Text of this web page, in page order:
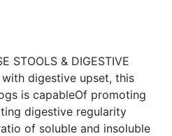
STOOLS & DIGESTIVE
with digestive upset, this
is capableOf promoting
digestive regularity
of soluble and insoluble